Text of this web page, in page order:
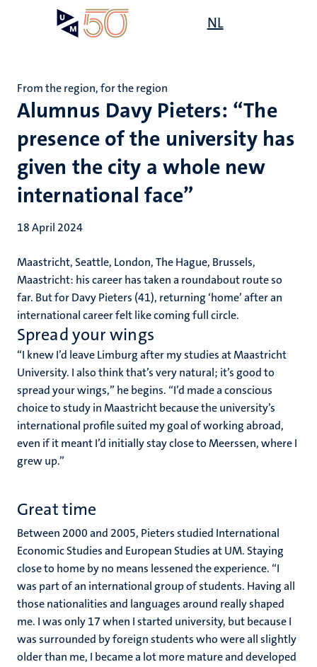
NL
Alumnus Davy Pieters: “The
presence of the university has
given the city a whole new
international face”
From the region, for the region
18 April 2024
Maastricht, Seattle, London, The Hague, Brussels,
Maastricht: his career has taken a roundabout route so
far. But for Davy Pieters (41), returning ‘home’ after an
international career felt like coming full circle.
Spread your wings
“I knew I’d leave Limburg after my studies at Maastricht
University. I also think that’s very natural; it’s good to
spread your wings,” he begins. “I’d made a conscious
choice to study in Maastricht because the university’s
international profile suited my goal of working abroad,
even if it meant I’d initially stay close to Meerssen, where I
grew up.”
Great time
Between 2000 and 2005, Pieters studied International
Economic Studies and European Studies at UM. Staying
close to home by no means lessened the experience. “I
was part of an international group of students. Having all
those nationalities and languages around really shaped
me. I was only 17 when I started university, but because I
was surrounded by foreign students who were all slightly
older than me, I became a lot more mature and developed